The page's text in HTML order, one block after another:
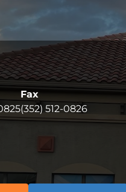
Fax
(352) 512-0826